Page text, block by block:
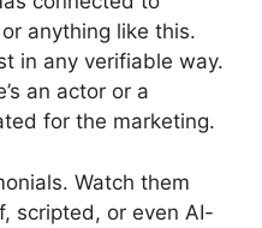
anything like this.
in any verifiable way.
an actor or a
for the marketing.
Watch them
scripted, or even AI-